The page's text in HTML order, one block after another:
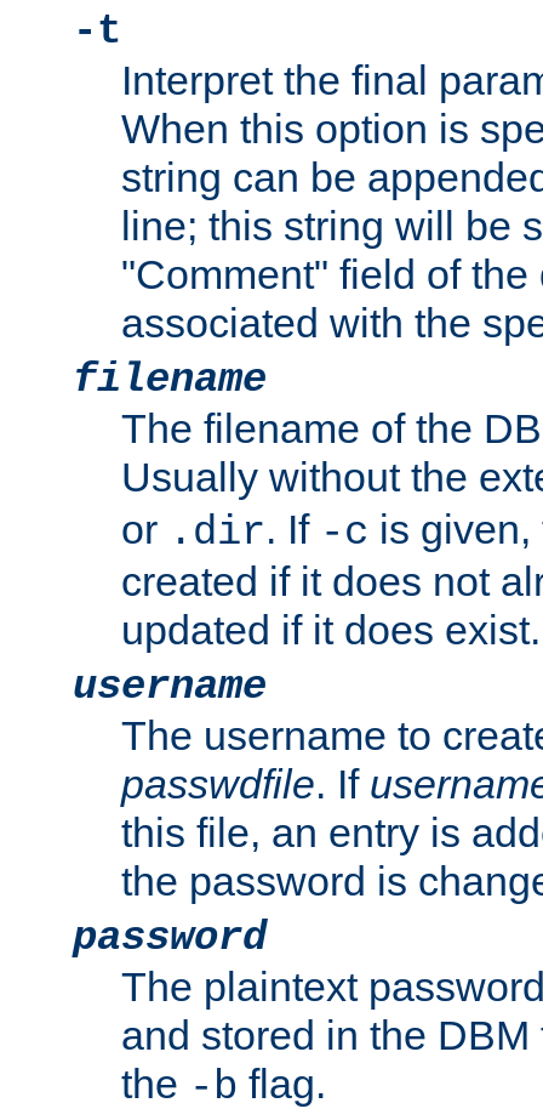
-t
Interpret the final
When this option is
string can be
line; this string will be
"Comment" field of the
associated with the
filename
The filename of the
Usually without the
or .dir. If -c is
created if it does not
updated if it does exist.
username
The username to
passwdfile. If
this file, an entry is
the password is
password
The plaintext
and stored in the
the -b flag.